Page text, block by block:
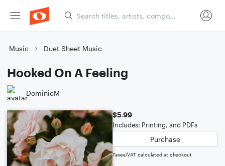
Music Duet Sheet Music
Hooked On A Feeling
DominicM
$5.99
Includes: Printing, and PDFs
Purchase
Taxes/VAT calculated at checkout